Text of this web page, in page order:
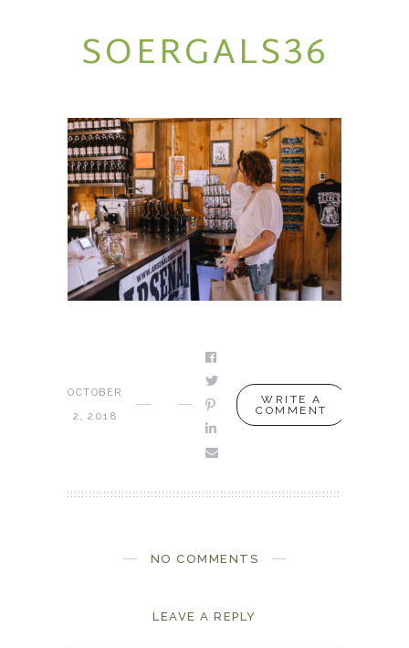
CONTACT
SOERGALS36
OCTOBER
2, 2018
WRITE A
COMMENT
NO COMMENTS
LEAVE A REPLY